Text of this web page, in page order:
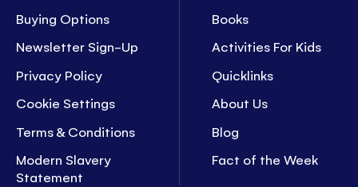
Buying Options
Newsletter Sign-Up
Privacy Policy
Cookie Settings
Terms & Conditions
Modern Slavery
Statement
Books
Activities For Kids
Quicklinks
About Us
Blog
Fact of the Week